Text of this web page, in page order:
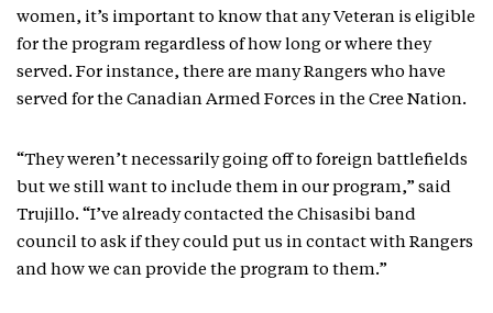
women, it’s important to know that any Veteran is eligible
for the program regardless of how long or where they
served. For instance, there are many Rangers who have
served for the Canadian Armed Forces in the Cree Nation.
“They weren’t necessarily going off to foreign battlefields
but we still want to include them in our program,” said
Trujillo. “I’ve already contacted the Chisasibi band
council to ask if they could put us in contact with Rangers
and how we can provide the program to them.”